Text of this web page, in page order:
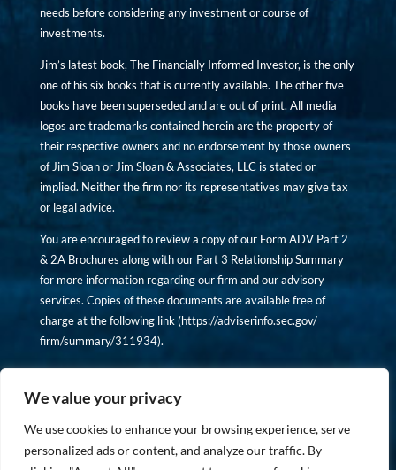
We value your privacy
We use cookies to enhance your browsing experience, serve
personalized ads or content, and analyze our traffic. By
needs before considering any investment or course of
investments.
Jim’s latest book, The Financially Informed Investor, is the only
one of his six books that is currently available. The other five
books have been superseded and are out of print. All media
logos are trademarks contained herein are the property of
their respective owners and no endorsement by those owners
of Jim Sloan or Jim Sloan & Associates, LLC is stated or
implied. Neither the firm nor its representatives may give tax
or legal advice.
You are encouraged to review a copy of our Form ADV Part 2
& 2A Brochures along with our Part 3 Relationship Summary
for more information regarding our firm and our advisory
services. Copies of these documents are available free of
charge at the following link (https://adviserinfo.sec.gov/
firm/summary/311934).
Copyright © financiallyinformedinvestor.com. All rights
reserved.